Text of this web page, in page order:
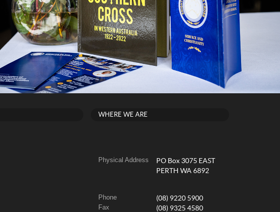
WHERE WE ARE
Physical Address
PO Box 3075 EAST
PERTH WA 6892
Phone (08) 9220 5900
Fax (08) 9325 4580